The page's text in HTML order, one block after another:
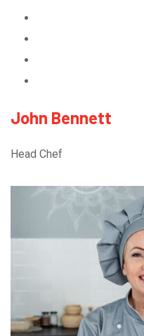
John Bennett
Head Chef